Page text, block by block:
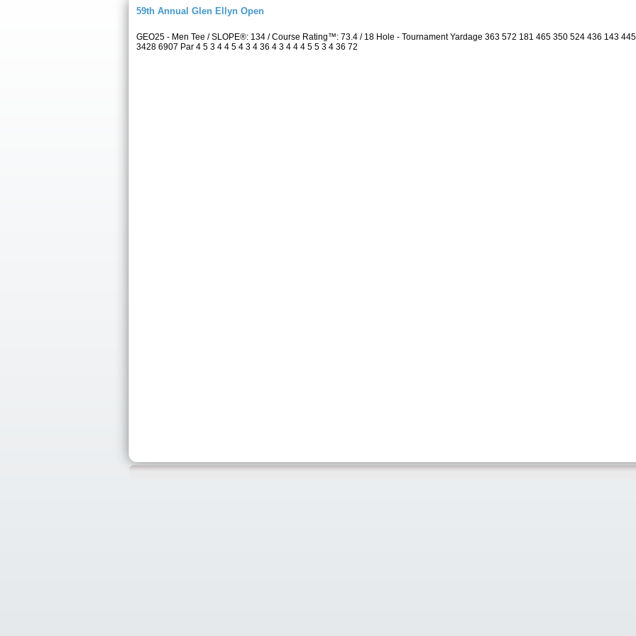
59th Annual Glen Ellyn Open
GEO25 - Men Tee / SLOPE®: 134 / Course Rating™: 73.4 / 18 Hole - Tournament Yardage 363 572 181 465 350 524 436 143
3428 6907 Par 4 5 3 4 4 5 4 3 4 36 4 3 4 4 4 5 5 3 4 36 72